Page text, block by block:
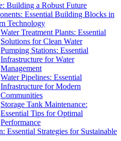
Building a Robust Future
Essential Building Blocks in
Technology
Water Treatment Plants: Essential
Solutions for Clean Water
Pumping Stations: Essential
Infrastructure for Water
Management
Water Pipelines: Essential
Infrastructure for Modern
Communities
Storage Tank Maintenance:
Essential Tips for Optimal
Performance
Essential Strategies for Sustainable